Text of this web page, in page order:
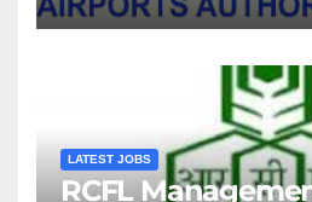
LATEST JOBS
RCFL